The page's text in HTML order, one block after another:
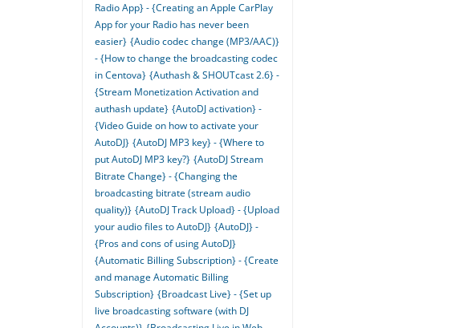
Radio App} - {Creating an Apple CarPlay
App for your Radio has never been
easier} {Audio codec change (MP3/AAC)}
- {How to change the broadcasting codec
in Centova} {Authash & SHOUTcast 2.6} -
{Stream Monetization Activation and
authash update} {AutoDJ activation} -
{Video Guide on how to activate your
AutoDJ} {AutoDJ MP3 key} - {Where to
put AutoDJ MP3 key?} {AutoDJ Stream
Bitrate Change} - {Changing the
broadcasting bitrate (stream audio
quality)} {AutoDJ Track Upload} - {Upload
your audio files to AutoDJ} {AutoDJ} -
{Pros and cons of using AutoDJ}
{Automatic Billing Subscription} - {Create
and manage Automatic Billing
Subscription} {Broadcast Live} - {Set up
live broadcasting software (with DJ